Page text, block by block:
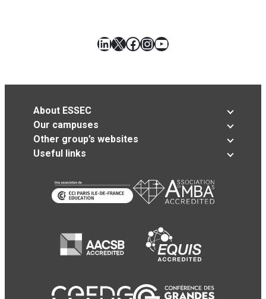
LinkedIn
X Facebook
Instagram
YouTube
About ESSEC
Our campuses
Other group’s websites
Useful links